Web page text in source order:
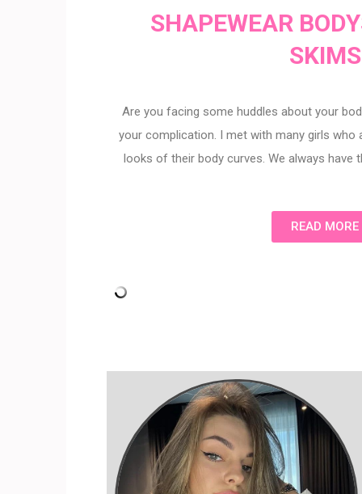
SHAPEWEAR
SKIMS
Are you facing some huddles about your
your complication. I met with many girls
looks of their body curves. We always
READ MORE